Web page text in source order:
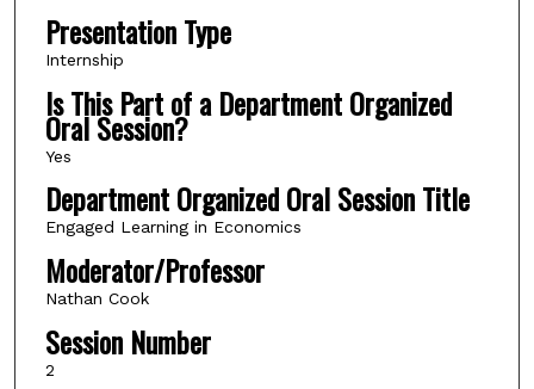
Presentation Type
Internship
Is This Part of a Department Organized
Oral Session?
Yes
Department Organized Oral Session Title
Engaged Learning in Economics
Moderator/Professor
Nathan Cook
Session Number
2